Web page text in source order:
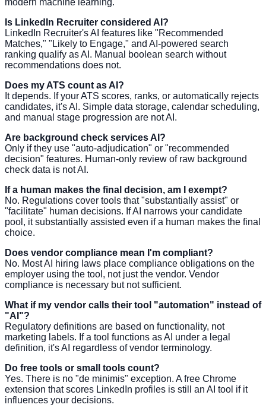
Is LinkedIn Recruiter considered AI?
LinkedIn Recruiter's AI features like "Recommended
Matches," "Likely to Engage," and AI-powered search
ranking qualify as AI. Manual boolean search without
recommendations does not.
Does my ATS count as AI?
It depends. If your ATS scores, ranks, or automatically rejects
candidates, it's AI. Simple data storage, calendar scheduling,
and manual stage progression are not AI.
Are background check services AI?
Only if they use "auto-adjudication" or "recommended
decision" features. Human-only review of raw background
check data is not AI.
If a human makes the final decision, am I exempt?
No. Regulations cover tools that "substantially assist" or
"facilitate" human decisions. If AI narrows your candidate
pool, it substantially assisted even if a human makes the final
choice.
Does vendor compliance mean I'm compliant?
No. Most AI hiring laws place compliance obligations on the
employer using the tool, not just the vendor. Vendor
compliance is necessary but not sufficient.
What if my vendor calls their tool "automation" instead of
"AI"?
Regulatory definitions are based on functionality, not
marketing labels. If a tool functions as AI under a legal
definition, it's AI regardless of vendor terminology.
Do free tools or small tools count?
Yes. There is no "de minimis" exception. A free Chrome
extension that scores LinkedIn profiles is still an AI tool if it
influences your decisions.